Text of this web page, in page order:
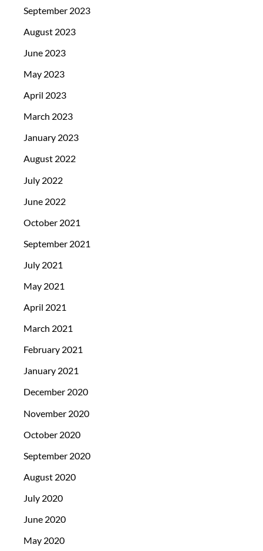
September 2023
August 2023
June 2023
May 2023
April 2023
March 2023
January 2023
August 2022
July 2022
June 2022
October 2021
September 2021
July 2021
May 2021
April 2021
March 2021
February 2021
January 2021
December 2020
November 2020
October 2020
September 2020
August 2020
July 2020
June 2020
May 2020